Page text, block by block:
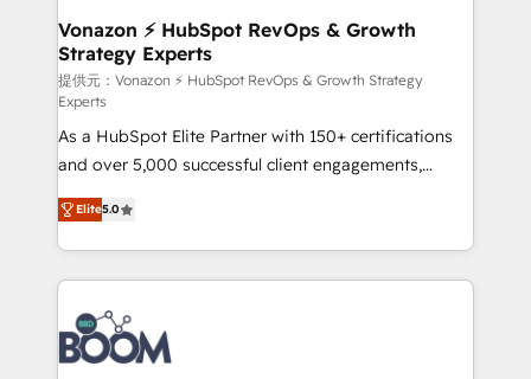
strategies that deliver impactful results. Our mission
is to empower you to unlock HubSpot’s full potential
—faster. Through expert training, unmatched
responsiveness, and ongoing support, we equip
your team to adopt new systems with confidence
and achieve a unified, data-driven approach to
customer engagement.
Vonazon ⚡ HubSpot RevOps & Growth
Strategy Experts
提供元：Vonazon ⚡ HubSpot RevOps & Growth Strategy
Experts
As a HubSpot Elite Partner with 150+ certifications
and over 5,000 successful client engagements,
Vonazon turns marketing complexity into
measurable, scalable growth. From onboarding to
enterprise-grade campaigns, our in-house team
builds scalable strategies that drive long-term
revenue. ⚙️ HubSpot Integration & Optimization •
Seamless CRM, CMS, and automation setup •
Complex platform migrations and data cleanups •
Elite5.0